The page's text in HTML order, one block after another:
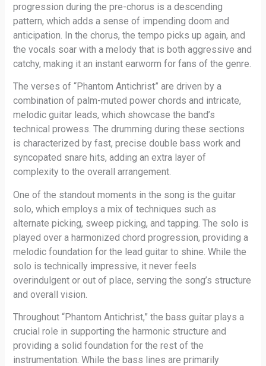
progression during the pre-chorus is a descending
pattern, which adds a sense of impending doom and
anticipation. In the chorus, the tempo picks up again, and
the vocals soar with a melody that is both aggressive and
catchy, making it an instant earworm for fans of the genre.
The verses of “Phantom Antichrist” are driven by a
combination of palm-muted power chords and intricate,
melodic guitar leads, which showcase the band’s
technical prowess. The drumming during these sections
is characterized by fast, precise double bass work and
syncopated snare hits, adding an extra layer of
complexity to the overall arrangement.
One of the standout moments in the song is the guitar
solo, which employs a mix of techniques such as
alternate picking, sweep picking, and tapping. The solo is
played over a harmonized chord progression, providing a
melodic foundation for the lead guitar to shine. While the
solo is technically impressive, it never feels
overindulgent or out of place, serving the song’s structure
and overall vision.
Throughout “Phantom Antichrist,” the bass guitar plays a
crucial role in supporting the harmonic structure and
providing a solid foundation for the rest of the
instrumentation. While the bass lines are primarily